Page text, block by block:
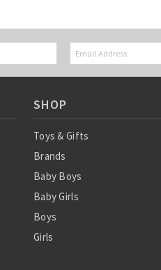
SHOP
Toys & Gifts
Brands
Baby Boys
Baby Girls
Boys
Girls